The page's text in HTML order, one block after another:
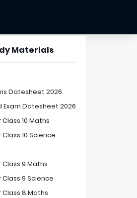
Materials
Datesheet 2026
Exam Datesheet 2026
Class 10 Maths
Class 10 Science
Class 9 Maths
Class 9 Science
Class 8 Maths